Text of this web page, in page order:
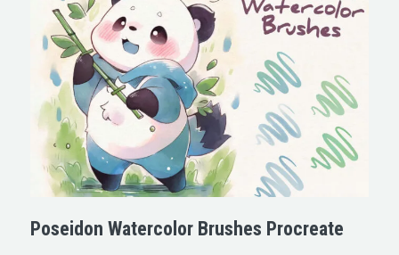
Poseidon Watercolor Brushes Procreate